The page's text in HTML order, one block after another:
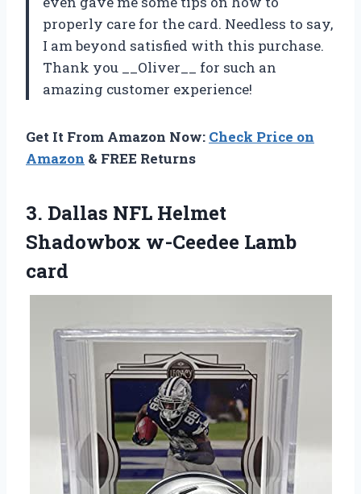
properly care for the card. Needless to say,
I am beyond satisfied with this purchase.
Thank you __Oliver__ for such an
amazing customer experience!
Get It From Amazon Now: Check Price on
Amazon & FREE Returns
3. Dallas NFL Helmet
Shadowbox w-Ceedee Lamb
card